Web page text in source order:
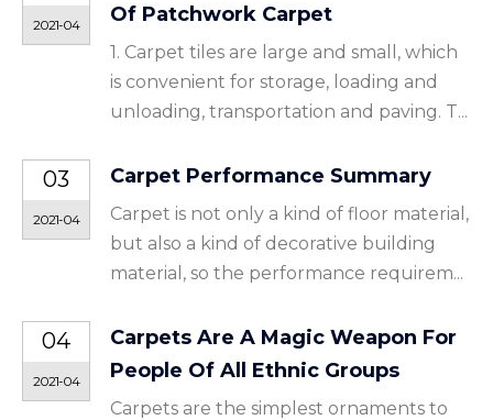
2021-04
Of Patchwork Carpet
1. Carpet tiles are large and small, which
is convenient for storage, loading and
unloading, transportation and paving. T...
03
2021-04
Carpet Performance Summary
Carpet is not only a kind of floor material,
but also a kind of decorative building
material, so the performance requirem...
04
2021-04
Carpets Are A Magic Weapon For
People Of All Ethnic Groups
Carpets are the simplest ornaments to